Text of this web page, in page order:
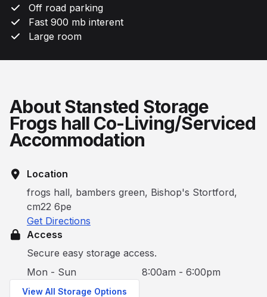
Off road parking
Fast 900 mb interent
Large room
About Stansted Storage
Frogs hall Co-Living/Serviced
Accommodation
Location
frogs hall, bambers green, Bishop's Stortford,
cm22 6pe
Get Directions
Access
Secure easy storage access.
Mon - Sun
8:00am - 6:00pm
View All Storage Options